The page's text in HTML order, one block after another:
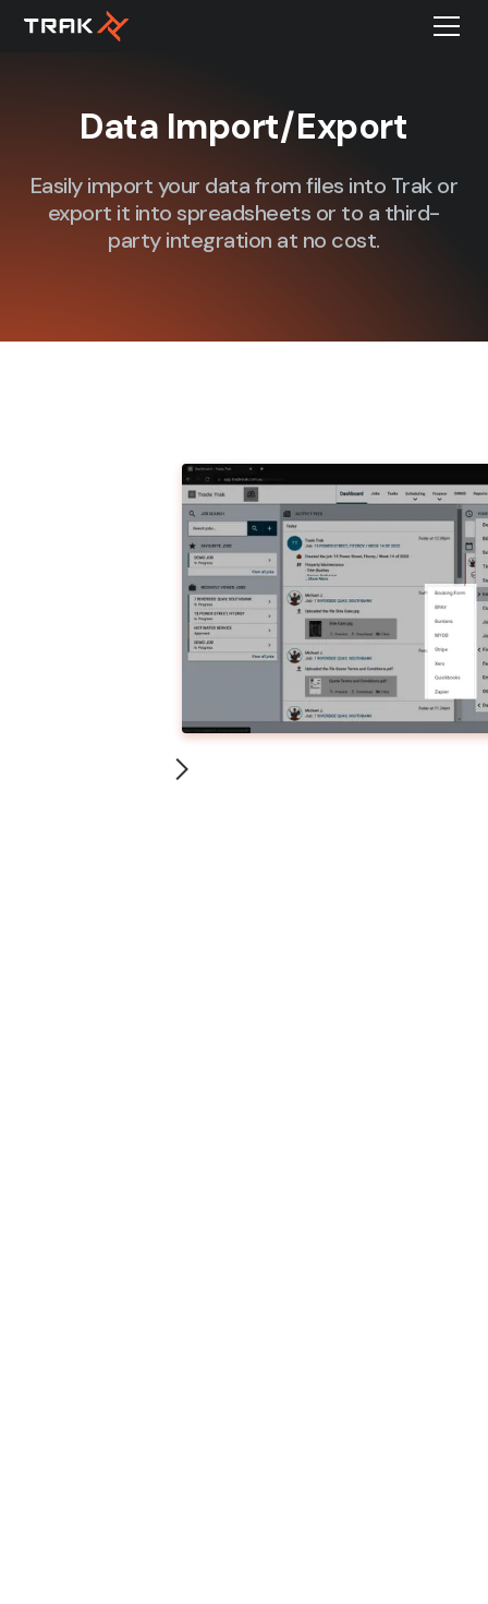
Data Import/Export
Easily import your data from files into Trak or
export it into spreadsheets or to a third-
party integration at no cost.